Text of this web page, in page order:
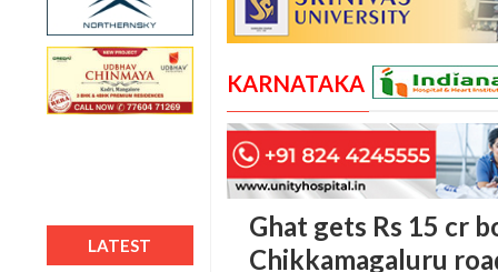
LATEST
KARNATAKA
Ghat gets Rs 15 cr
Chikkamagaluru